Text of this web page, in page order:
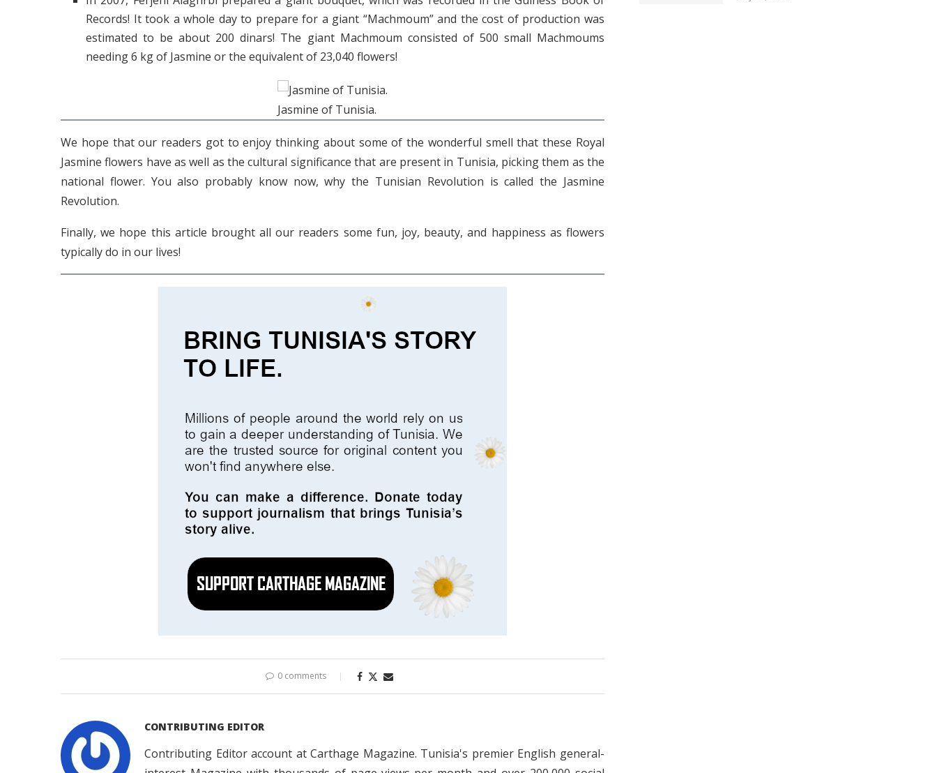
Records! It took a whole day to prepare for a giant “Machmoum” and the cost of production was
estimated to be about 200 dinars! The giant Machmoum consisted of 500 small Machmoums
needing 6 kg of Jasmine or the equivalent of 23,040 flowers!
Jasmine of Tunisia.
We hope that our readers got to enjoy thinking about some of the wonderful smell that these Royal
Jasmine flowers have as well as the cultural significance that are present in Tunisia, picking them as the
national flower. You also probably know now, why the Tunisian Revolution is called the Jasmine
Revolution.
Finally, we hope this article brought all our readers some fun, joy, beauty, and happiness as flowers
typically do in our lives!
0 comments
CONTRIBUTING EDITOR
Contributing Editor account at Carthage Magazine. Tunisia's premier English general-